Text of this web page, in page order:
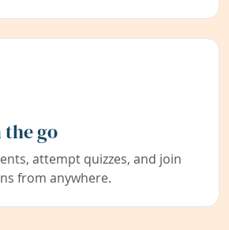
the go
attempt quizzes, and join
from anywhere.